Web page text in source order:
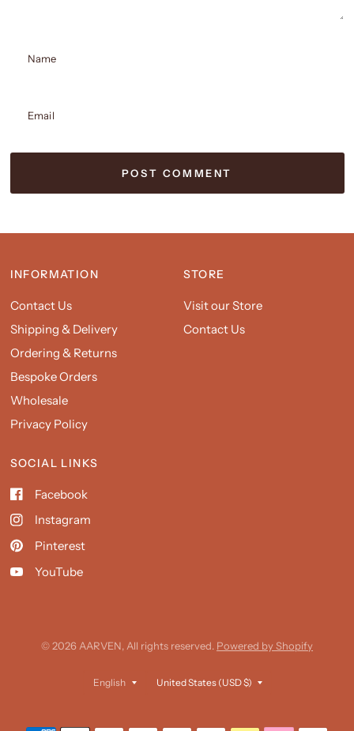
Name
Email
INFORMATION
Contact Us
Shipping & Delivery
Ordering & Returns
Bespoke Orders
Wholesale
Privacy Policy
STORE
Visit our Store
Contact Us
SOCIAL LINKS
Facebook
Instagram
Pinterest
YouTube
© 2026 AARVEN, All rights reserved. Powered by Shopify
Update
Update